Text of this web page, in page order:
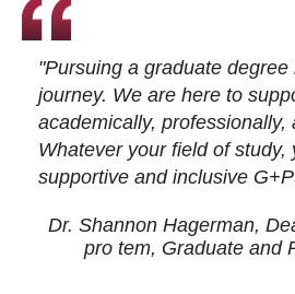
"Pursuing a graduate
journey. We are here to
academically, professionally,
Whatever your field of study,
supportive and inclusive
Dr. Shannon Hagerman,
pro tem, Graduate and